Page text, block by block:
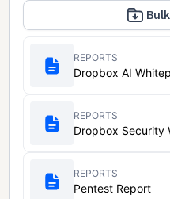
REPORTS
Dropbox AI
REPORTS
Dropbox Security
REPORTS
Pentest Report